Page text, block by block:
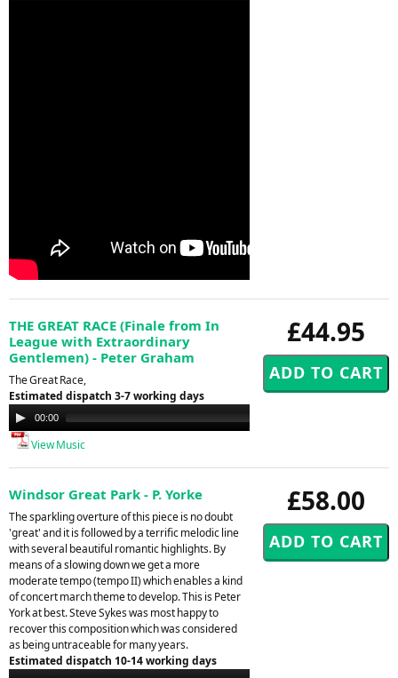
£44.95
THE GREAT RACE (Finale from In
League with Extraordinary
Gentlemen) - Peter Graham
The Great Race,
Estimated dispatch 3-7 working days
Audio
Player
00:00
View Music
£58.00
Windsor Great Park - P. Yorke
The sparkling overture of this piece is no doubt
'great' and it is followed by a terrific melodic line
with several beautiful romantic highlights. By
means of a slowing down we get a more
moderate tempo (tempo II) which enables a kind
of concert march theme to develop. This is Peter
York at best. Steve Sykes was most happy to
recover this composition which was considered
as being untraceable for many years.
Estimated dispatch 10-14 working days